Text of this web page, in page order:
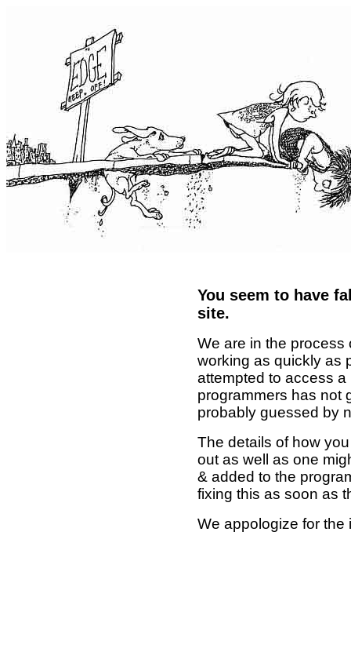
You seem to have
site.
We are in the process
working as quickly as
attempted to access
programmers has not
probably guessed by
The details of how
out as well as one
& added to the
fixing this as soon as
We appologize for the